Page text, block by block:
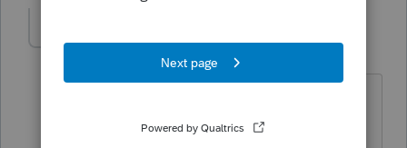
sjrcpa ANSWER
Forum|Forum|5 years ago
paper filed. It will take a long time for